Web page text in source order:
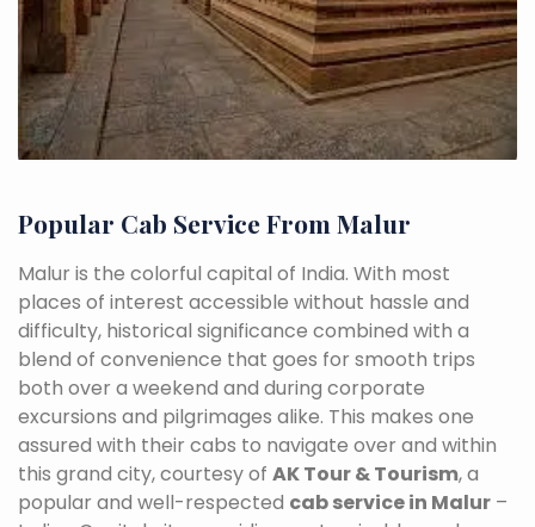
Popular Cab Service From Malur
Malur is the colorful capital of India. With most
places of interest accessible without hassle and
difficulty, historical significance combined with a
blend of convenience that goes for smooth trips
both over a weekend and during corporate
excursions and pilgrimages alike. This makes one
assured with their cabs to navigate over and within
this grand city, courtesy of AK Tour & Tourism, a
popular and well-respected cab service in Malur –